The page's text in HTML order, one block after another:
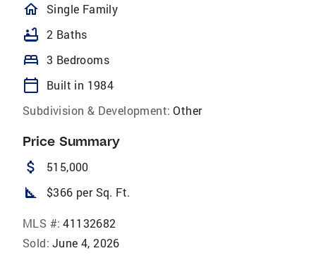
homeOutlined
Single Family
bathtub 2 Baths
bed 3 Bedrooms
calendar_today
Built in 1984
Subdivision & Development: Other
Price Summary
attach_money 515,000
square_foot $366 per Sq. Ft.
MLS #: 41132682
Sold: June 4, 2026